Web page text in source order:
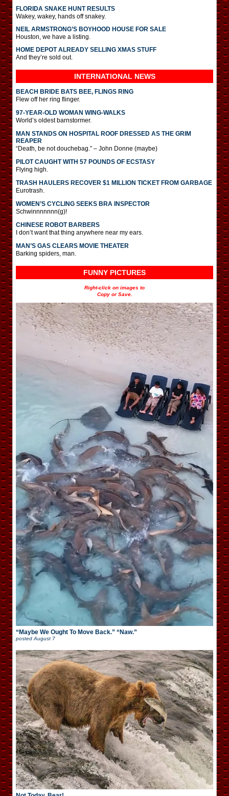
FLORIDA SNAKE HUNT RESULTS
Wakey, wakey, hands off snakey.
NEIL ARMSTRONG’S BOYHOOD HOUSE FOR SALE
Houston, we have a listing.
HOME DEPOT ALREADY SELLING XMAS STUFF
And they’re sold out.
INTERNATIONAL NEWS
BEACH BRIDE BATS BEE, FLINGS RING
Flew off her ring flinger.
97-YEAR-OLD WOMAN WING-WALKS
World’s oldest barnstormer.
MAN STANDS ON HOSPITAL ROOF DRESSED AS THE GRIM
REAPER
“Death, be not douchebag.” – John Donne (maybe)
PILOT CAUGHT WITH 57 POUNDS OF ECSTASY
Flying high.
TRASH HAULERS RECOVER $1 MILLION TICKET FROM GARBAGE
Eurotrash.
WOMEN’S CYCLING SEEKS BRA INSPECTOR
Schwinnnnnnn(g)!
CHINESE ROBOT BARBERS
I don’t want that thing anywhere near my ears.
MAN’S GAS CLEARS MOVIE THEATER
Barking spiders, man.
FUNNY PICTURES
Right-click on images to
Copy or Save.
“Maybe We Ought To Move Back.” “Naw.”
postedAugust 7